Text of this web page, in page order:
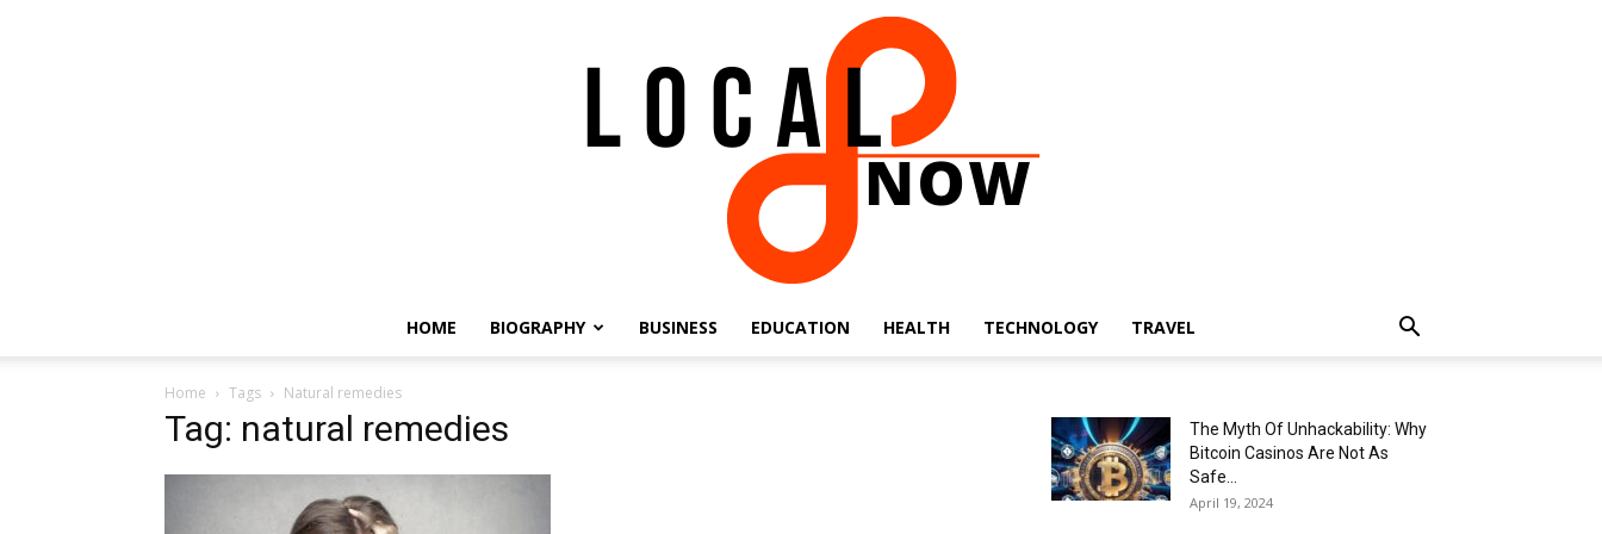
HOME BIOGRAPHY BUSINESS EDUCATION HEALTH TECHNOLOGY TRAVEL
Home Tags Natural remedies
Tag: natural remedies
The Myth Of Unhackability: Why
Bitcoin Casinos Are Not As
Safe...
April 19, 2024